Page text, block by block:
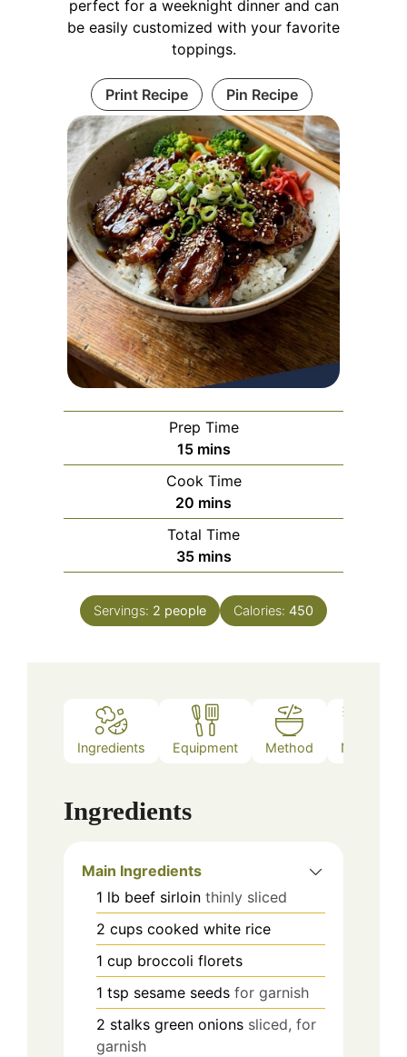
perfect for a weeknight dinner and can
be easily customized with your favorite
toppings.
Print Recipe Pin Recipe
Prep Time
15minutes
mins
Cook Time
20 minutes
mins
Total Time
35minutes
mins
Servings: 2 people Calories: 450
Ingredients Equipment Method Notes
Ingredients
Main Ingredients
1 lb beef sirloin thinly sliced
2 cups cooked white rice
1 cup broccoli florets
1 tsp sesame seeds for garnish
2 stalks green onions sliced, for
garnish